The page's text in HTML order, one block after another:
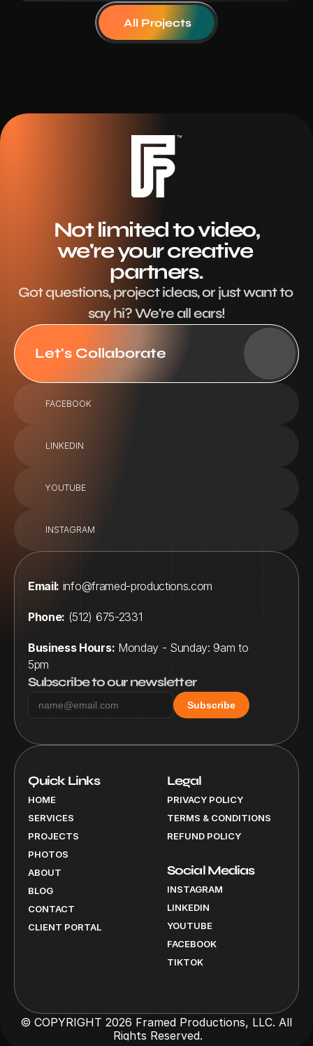
All Projects
Not limited to video,
we're your creative
partners.
Got questions, project ideas, or just want to
say hi? We're all ears!
Let's Collaborate
Email: info@framed-productions.com
Phone: (512) 675-2331
Business Hours: Monday - Sunday: 9am to
5pm
Subscribe to our newsletter
Subscribe
Quick Links
HOME
SERVICES
PROJECTS
PHOTOS
ABOUT
BLOG
CONTACT
CLIENT PORTAL
Legal
PRIVACY POLICY
TERMS & CONDITIONS
REFUND POLICY
Social Medias
INSTAGRAM
LINKEDIN
YOUTUBE
FACEBOOK
TIKTOK
FACEBOOK
LINKEDIN
YOUTUBE
INSTAGRAM
© COPYRIGHT 2026 Framed Productions, LLC. All
Rights Reserved.